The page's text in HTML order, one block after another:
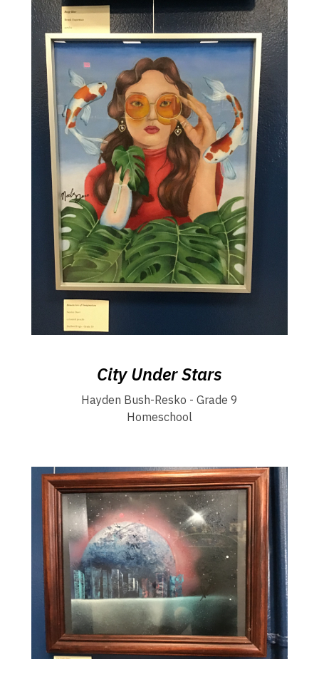
City Under Stars
Hayden Bush-Resko - Grade 9
Homeschool